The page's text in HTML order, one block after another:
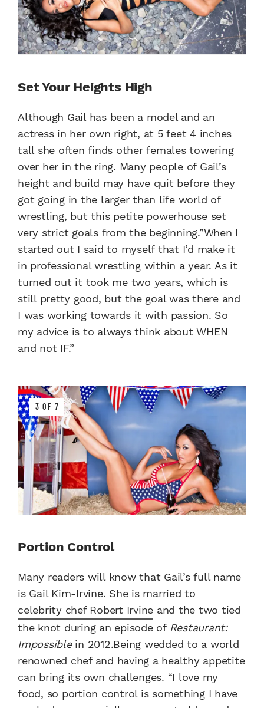
Set Your Heights High
Although Gail has been a model and an
actress in her own right, at 5 feet 4 inches
tall she often finds other females towering
over her in the ring. Many people of Gail’s
height and build may have quit before they
got going in the larger than life world of
wrestling, but this petite powerhouse set
very strict goals from the beginning.”When I
started out I said to myself that I’d make it
in professional wrestling within a year. As it
turned out it took me two years, which is
still pretty good, but the goal was there and
I was working towards it with passion. So
my advice is to always think about WHEN
and not IF.”
3 OF 7
Portion Control
Many readers will know that Gail’s full name
is Gail Kim-Irvine. She is married to
celebrity chef Robert Irvine and the two tied
the knot during an episode of Restaurant:
Impossiblein 2012.Being wedded to a world
renowned chef and having a healthy appetite
can bring its own challenges. “I love my
food, so portion control is something I have